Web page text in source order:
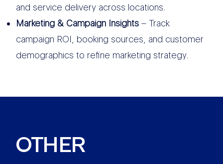
and service delivery across locations.
Marketing & Campaign Insights– Track
campaign ROI, booking sources, and customer
demographics to refine marketing strategy.
OTHER